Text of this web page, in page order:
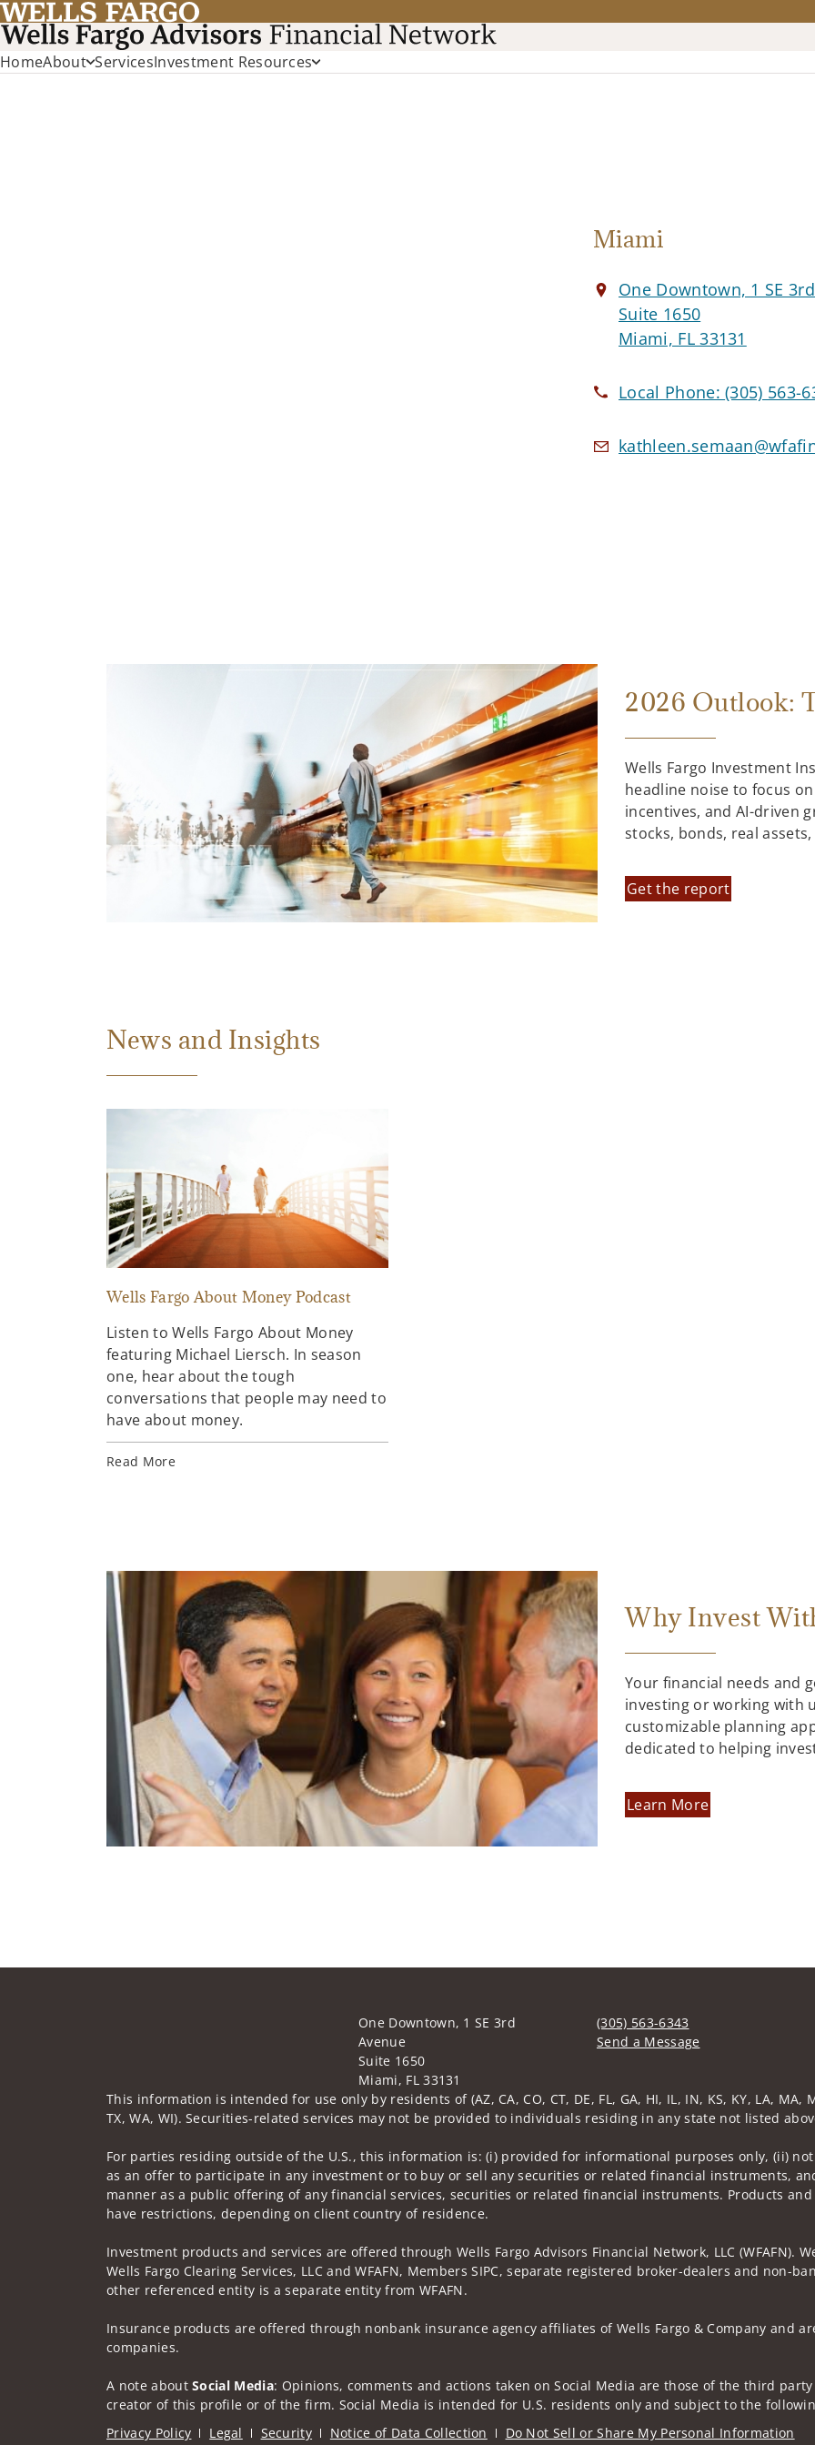
HomeAbout ServicesInvestment Resources
Miami
One Downtown, 1 SE
Suite 1650
Miami, FL 33131
Local Phone:(305) 563-
2026 Outlook:
Wells Fargo Investment
headline noise to focus
incentives, and AI-driven
stocks, bonds, real
Get the report
News and Insights
Wells Fargo About Money Podcast
Listen to Wells Fargo About Money
featuring Michael Liersch. In season
one, hear about the tough
conversations that people may need to
have about money.
Read More
Why Invest
Your financial needs and
investing or working with
customizable planning
dedicated to helping
Learn More
One Downtown, 1 SE 3rd
Avenue
Suite 1650
Miami, FL 33131
(305) 563-6343
Send a Message
This information is intended for use only by residents of (AZ, CA, CO, CT, DE, FL, GA, HI, IL, IN, KS, KY, LA, MA,
TX, WA, WI). Securities-related services may not be provided to individuals residing in any state not listed
For parties residing outside of the U.S., this information is: (i) provided for informational purposes only, (ii)
as an offer to participate in any investment or to buy or sell any securities or related financial instruments,
manner as a public offering of any financial services, securities or related financial instruments. Products
have restrictions, depending on client country of residence.
Investment products and services are offered through Wells Fargo Advisors Financial Network, LLC (WFAFN).
Wells Fargo Clearing Services, LLC and WFAFN, Members SIPC, separate registered broker-dealers and non-
other referenced entity is a separate entity from WFAFN.
Insurance products are offered through nonbank insurance agency affiliates of Wells Fargo & Company and
companies.
A note aboutSocial Media: Opinions, comments and actions taken on Social Media are those of the third
creator of this profile or of the firm. Social Media is intended for U.S. residents only and subject to the
Privacy Policy
Legal Security Notice of Data Collection Do Not Sell or Share My Personal Information